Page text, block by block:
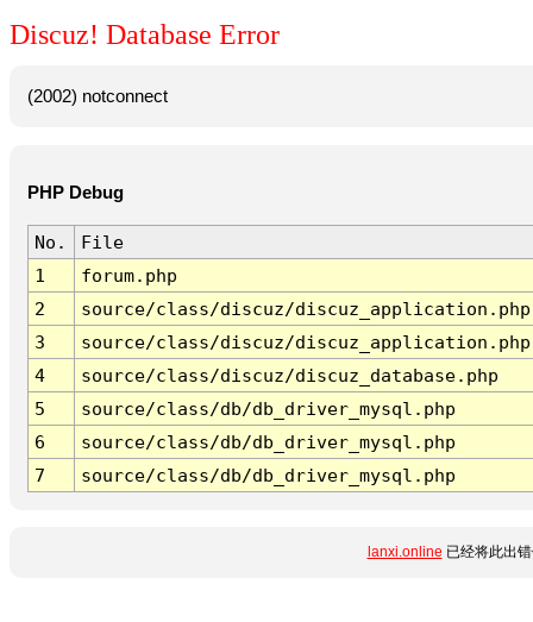
Discuz! Database Error
(2002) notconnect
PHP Debug
No.
File
1
forum.php
2
source/class/discuz/discuz_application.php
3
source/class/discuz/discuz_application.php
4
source/class/discuz/discuz_database.php
5
source/class/db/db_driver_mysql.php
6
source/class/db/db_driver_mysql.php
7
source/class/db/db_driver_mysql.php
lanxi.online 已经将此出